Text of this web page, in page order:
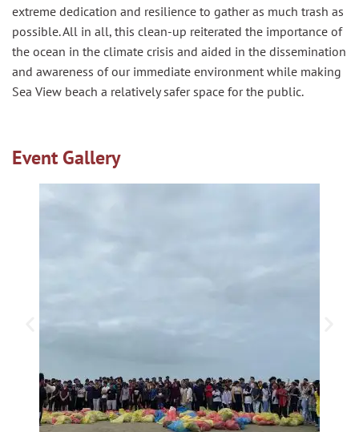
extreme dedication and resilience to gather as much trash as
possible. All in all, this clean-up reiterated the importance of
the ocean in the climate crisis and aided in the dissemination
and awareness of our immediate environment while making
Sea View beach a relatively safer space for the public.
Event Gallery